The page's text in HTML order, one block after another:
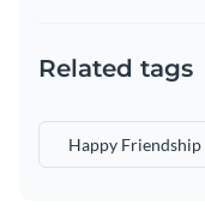
Related tags
Happy